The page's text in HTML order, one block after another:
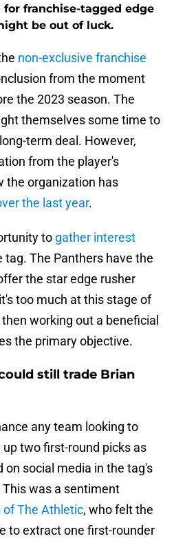
franchise-tagged edge
be out of luck.
non-exclusive franchise
from the moment
the 2023 season. The
themselves some time to
term deal. However,
from the player's
the organization has
the last year.
to gather interest
tag. The Panthers have the
the star edge rusher
too much at this stage of
working out a beneficial
the primary objective.
still trade Brian
any team looking to
two first-round picks as
on social media in the tag's
was a sentiment
of The Athletic, who felt the
to extract one first-rounder